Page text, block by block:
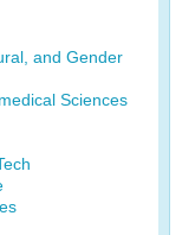
and Gender
Sciences